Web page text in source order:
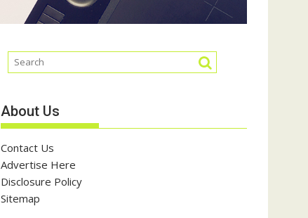
About Us
Contact Us
Advertise Here
Disclosure Policy
Sitemap